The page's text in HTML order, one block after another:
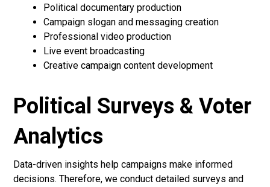
Political documentary production
Campaign slogan and messaging creation
Professional video production
Live event broadcasting
Creative campaign content development
Political Surveys & Voter
Analytics
Data-driven insights help campaigns make informed
decisions. Therefore, we conduct detailed surveys and